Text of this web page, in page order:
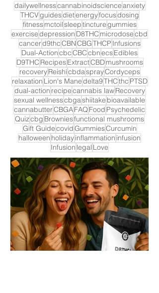
dailywellnesscannabinoidscienceanxiety
THCVguidesdietenergyfocusdosing
fitnessmctoilsleeptincturegummies
exercisedepression D8THC microdosecbd
cancerd9thcCBNCBGTHCP Infusions
Dual-ActioncbcCBCcbnecsEdibles
D9THC RecipesExtractCBDmushrooms
recoveryReishicbdasprayCordyceps
relaxation Lion's Manedelta9THCthc PTSD
dual-action recipecannabis lawRecovery
sexual wellnesscbgashiitake bioavailable
cannabutterCBGAFAQ Food Psychedelic
Quizcbg Browniesfunctional mushrooms
Gift GuidecovidGummiesCurcumin
halloween holidayinflammation infusion
Infusion legal Love